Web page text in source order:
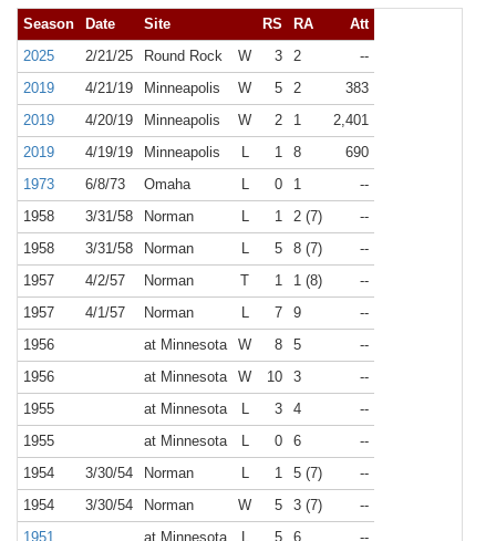
Season Date Site RS RA
Att
2025
2/21/25 Round Rock W 3 2
--
2019
4/21/19 Minneapolis W 5 2
383
2019
4/20/19 Minneapolis W 2 1
2,401
2019
4/19/19 Minneapolis L 1 8
690
1973
6/8/73 Omaha L 0 1
--
1958
3/31/58 Norman L 1 2 (7)
--
1958
3/31/58 Norman L 5 8 (7)
--
1957
4/2/57 Norman T 1 1 (8)
--
1957
4/1/57 Norman L 7 9
--
1956
at Minnesota W 8 5
--
1956
at Minnesota W 10 3
--
1955
at Minnesota L 3 4
--
1955
at Minnesota L 0 6
--
1954
3/30/54 Norman L 1 5 (7)
--
1954
3/30/54 Norman W 5 3 (7)
--
1951
at Minnesota L 5 6
--